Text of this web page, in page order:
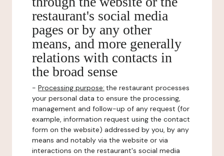
restaurant's social media
pages or by any other
means, and more generally
relations with contacts in
the broad sense
- Processing purpose: the restaurant processes
your personal data to ensure the processing,
management and follow-up of any request (for
example, information request using the contact
form on the website) addressed by you, by any
means and notably via the website or via
interactions on the restaurant's social media